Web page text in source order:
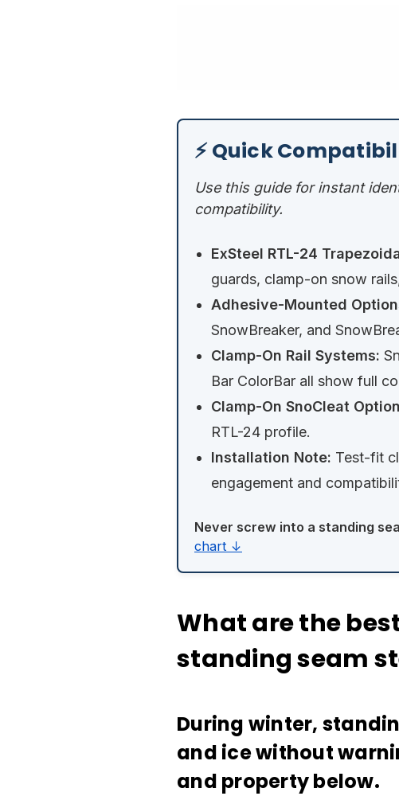
⚡ Quick
Use this guide for instant
compatibility.
ExSteel RTL-24
guards, clamp-on snow
Adhesive-Mounted
SnowBreaker, and
Clamp-On Rail Systems:
Bar ColorBar all show full
Clamp-On SnoCleat
RTL-24 profile.
Installation Note: Test-fit
engagement and
Never screw into a standing
chart ↓
What are the
standing seam
During winter,
and ice without
and property below.